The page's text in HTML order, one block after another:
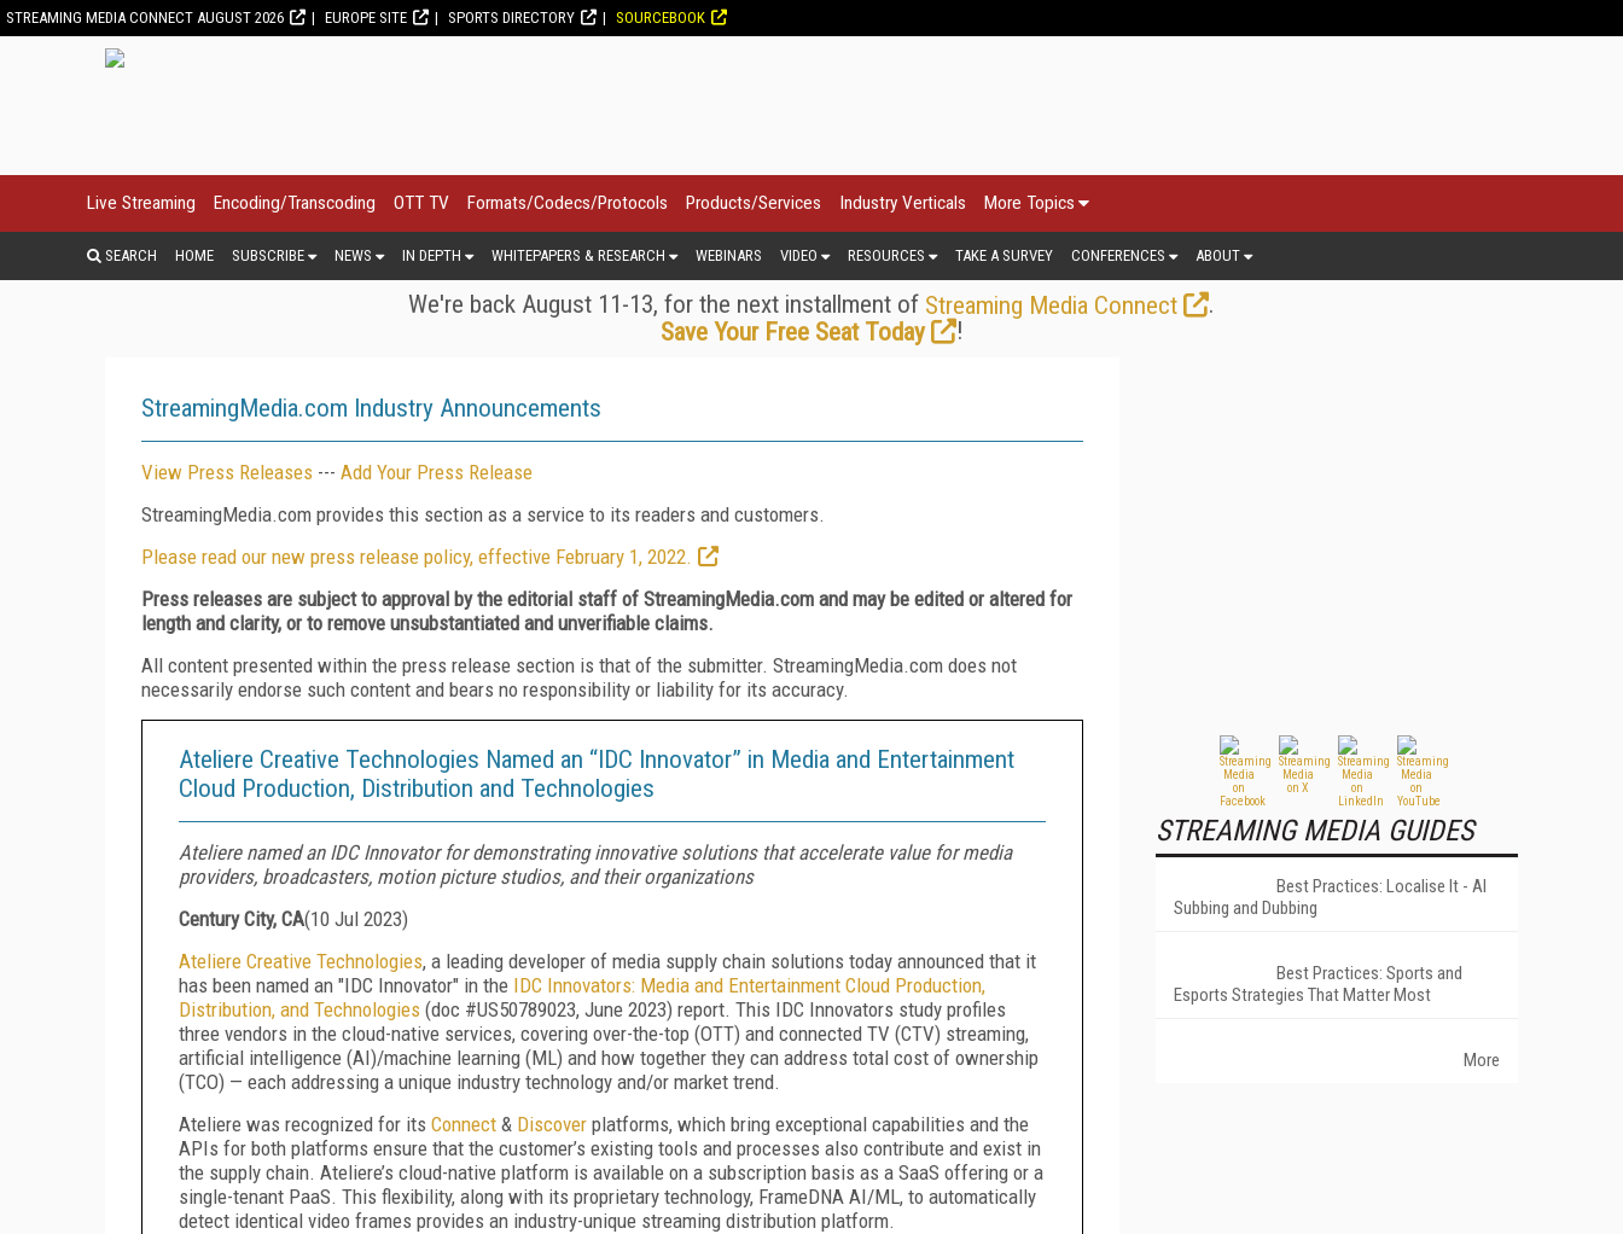
STREAMING MEDIA CONNECT AUGUST 2026 EUROPE SITE SPORTS DIRECTORY SOURCEBOOK
Live Streaming Encoding/Transcoding OTT TV Formats/Codecs/Protocols Products/Services Industry Verticals More Topics
SEARCH HOME SUBSCRIBE NEWS IN DEPTH WHITEPAPERS & RESEARCH WEBINARS VIDEO RESOURCES TAKE A SURVEY CONFERENCES ABOUT
We're back August 11-13, for the next installment of Streaming Media Connect
.
Save Your Free Seat Today
!
StreamingMedia.com Industry Announcements
View Press Releases --- Add Your Press Release
StreamingMedia.com provides this section as a service to its readers and customers.
Please read our new press release policy, effective February 1, 2022.
Press releases are subject to approval by the editorial staff of StreamingMedia.com and may be edited or altered for
length and clarity, or to remove unsubstantiated and unverifiable claims.
All content presented within the press release section is that of the submitter. StreamingMedia.com does not
necessarily endorse such content and bears no responsibility or liability for its accuracy.
Ateliere Creative Technologies Named an “IDC Innovator” in Media and Entertainment
Cloud Production, Distribution and Technologies
Ateliere named an IDC Innovator for demonstrating innovative solutions that accelerate value for media
providers, broadcasters, motion picture studios, and their organizations
Century City, CA(10 Jul 2023)
Ateliere Creative Technologies, a leading developer of media supply chain solutions today announced that it
has been named an "IDC Innovator" in the IDC Innovators: Media and Entertainment Cloud Production,
Distribution, and Technologies (doc #US50789023, June 2023) report. This IDC Innovators study profiles
three vendors in the cloud-native services, covering over-the-top (OTT) and connected TV (CTV) streaming,
artificial intelligence (AI)/machine learning (ML) and how together they can address total cost of ownership
(TCO) — each addressing a unique industry technology and/or market trend.
Ateliere was recognized for its Connect & Discover platforms, which bring exceptional capabilities and the
APIs for both platforms ensure that the customer’s existing tools and processes also contribute and exist in
the supply chain. Ateliere’s cloud-native platform is available on a subscription basis as a SaaS offering or a
single-tenant PaaS. This flexibility, along with its proprietary technology, FrameDNA AI/ML, to automatically
detect identical video frames provides an industry-unique streaming distribution platform.
STREAMING MEDIA GUIDES
Best Practices: Localise It - AI
Subbing and Dubbing
Best Practices: Sports and
Esports Strategies That Matter Most
More